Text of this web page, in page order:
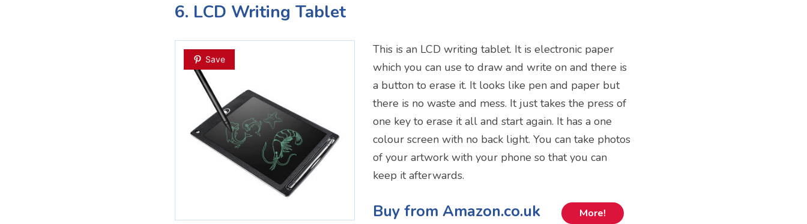
6. LCD Writing Tablet
Save
This is an LCD writing tablet. It is electronic paper
which you can use to draw and write on and there is
a button to erase it. It looks like pen and paper but
there is no waste and mess. It just takes the press of
one key to erase it all and start again. It has a one
colour screen with no back light. You can take photos
of your artwork with your phone so that you can
keep it afterwards.
Buy from Amazon.co.uk More!